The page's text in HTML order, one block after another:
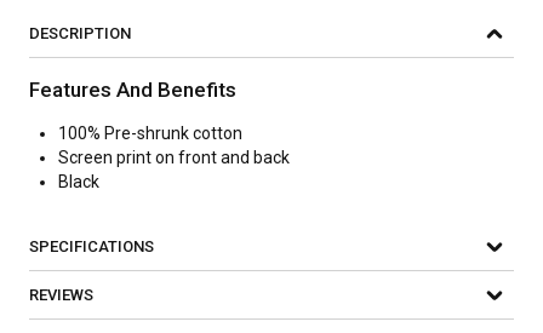
DESCRIPTION
Features And Benefits
100% Pre-shrunk cotton
Screen print on front and back
Black
SPECIFICATIONS
REVIEWS